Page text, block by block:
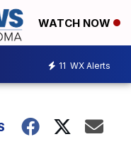
WATCH NOW
11 WX Alerts